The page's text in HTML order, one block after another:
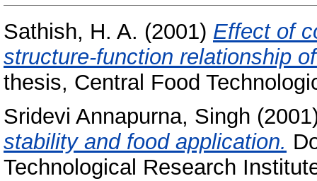
Sathish, H. A. (2001) Effect of
structure-function relationship
thesis, Central Food
Sridevi Annapurna, Singh
stability and food application.
Technological Research